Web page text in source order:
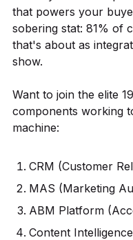
that powers your
sobering stat: 81% of
that's about as
show.
Want to join the elite
components working
machine:
CRM (Customer
MAS (Marketing
ABM Platform
Content